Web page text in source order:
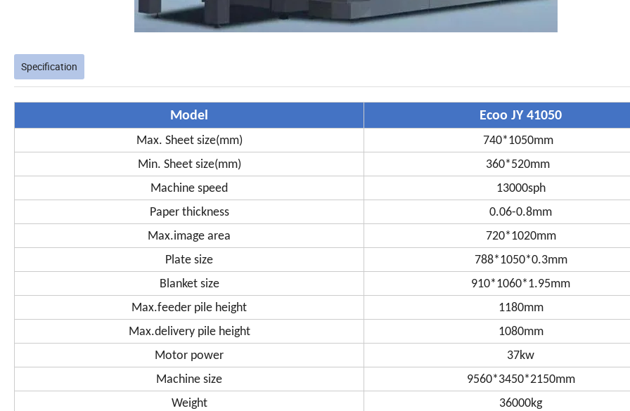
Specification
Model Ecoo JY 41050
Max. Sheet size(mm)
740*1050mm
Min. Sheet size(mm)
360*520mm
Machine speed
13000sph
Paper thickness
0.06-0.8mm
Max.image area
720*1020mm
Plate size
788*1050*0.3mm
Blanket size
910*1060*1.95mm
Max.feeder pile height
1180mm
Max.delivery pile height
1080mm
Motor power
37kw
Machine size
9560*3450*2150mm
Weight
36000kg